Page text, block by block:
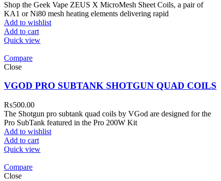
Shop the Geek Vape ZEUS X MicroMesh Sheet Coils, a pair of
KA1 or Ni80 mesh heating elements delivering rapid
Add to wishlist
Add to cart
Quick view
Compare
Close
VGOD PRO SUBTANK SHOTGUN QUAD COILS
₨500.00
The Shotgun pro subtank quad coils by VGod are designed for the
Pro SubTank featured in the Pro 200W Kit
Add to wishlist
Add to cart
Quick view
Compare
Close